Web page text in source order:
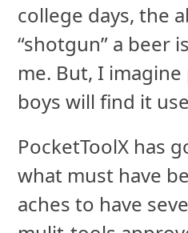
college days, the
“shotgun” a beer
me. But, I
boys will find it
PocketToolX has
what must have
aches to have